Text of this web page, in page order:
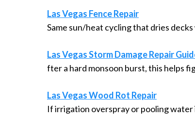
Las Vegas Fence Repair
Same sun/heat cycling that dries
Las Vegas Storm Damage Repair
fter a hard monsoon burst, this helps
Las Vegas Wood Rot Repair
If irrigation overspray or pooling